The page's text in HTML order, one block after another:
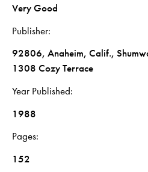
Very Good
Publisher
92806, Anaheim, Calif.,
1308 Cozy Terrace
Year Published
1988
Pages
152